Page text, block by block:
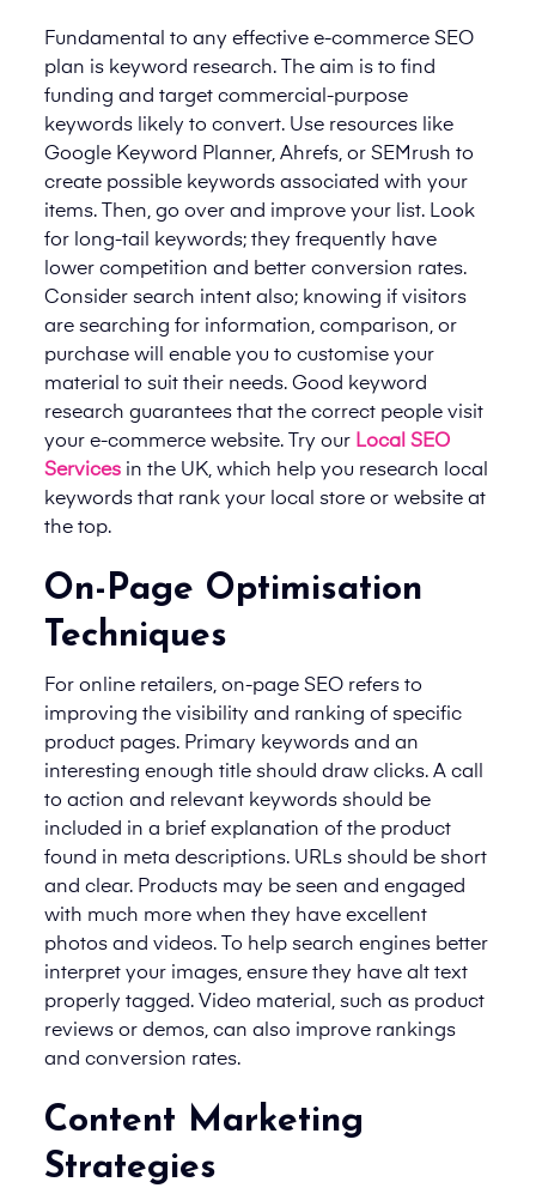
Fundamental to any effective e-commerce SEO
plan is keyword research. The aim is to find
funding and target commercial-purpose
keywords likely to convert. Use resources like
Google Keyword Planner, Ahrefs, or SEMrush to
create possible keywords associated with your
items. Then, go over and improve your list. Look
for long-tail keywords; they frequently have
lower competition and better conversion rates.
Consider search intent also; knowing if visitors
are searching for information, comparison, or
purchase will enable you to customise your
material to suit their needs. Good keyword
research guarantees that the correct people visit
your e-commerce website.
Try our Local SEO
Services in the UK, which help you research local
keywords that rank your local store or website at
the top.
On-Page Optimisation
Techniques
For online retailers, on-page SEO refers to
improving the visibility and ranking of specific
product pages. Primary keywords and an
interesting enough title should draw clicks. A call
to action and relevant keywords should be
included in a brief explanation of the product
found in meta descriptions. URLs should be short
and clear. Products may be seen and engaged
with much more when they have excellent
photos and videos. To help search engines better
interpret your images, ensure they have alt text
properly tagged. Video material, such as product
reviews or demos, can also improve rankings
and conversion rates.
Content Marketing
Strategies